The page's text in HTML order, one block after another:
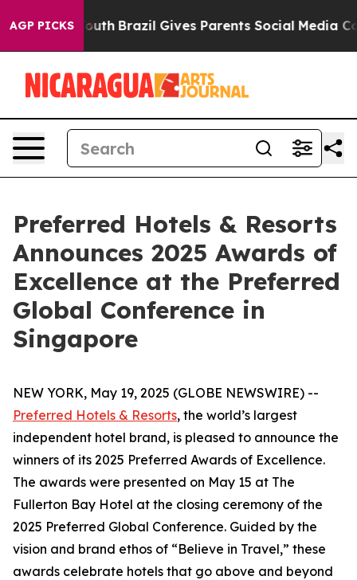
AGP PICKS
to Youth Brazil Gives Parents Social Media
Preferred Hotels & Resorts
Announces 2025 Awards of
Excellence at the Preferred
Global Conference in
Singapore
NEW YORK, May 19, 2025 (GLOBE NEWSWIRE) --
Preferred Hotels & Resorts, the world’s largest
independent hotel brand, is pleased to announce the
winners of its 2025 Preferred Awards of Excellence.
The awards were presented on May 15 at The
Fullerton Bay Hotel at the closing ceremony of the
2025 Preferred Global Conference. Guided by the
vision and brand ethos of “Believe in Travel,” these
awards celebrate hotels that go above and beyond